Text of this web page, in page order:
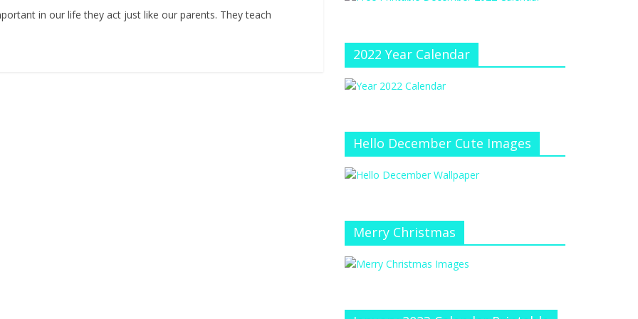
arin our life they act just like our parents. They teach e
at
el
2022 Year Calendar
Hello December Cute Images
Merry Christmas